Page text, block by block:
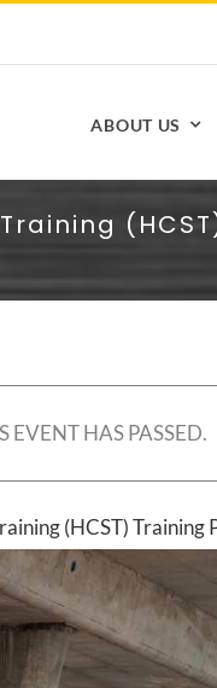
ABOUT US
EVENT HAS PASSED.
(HCST) Training